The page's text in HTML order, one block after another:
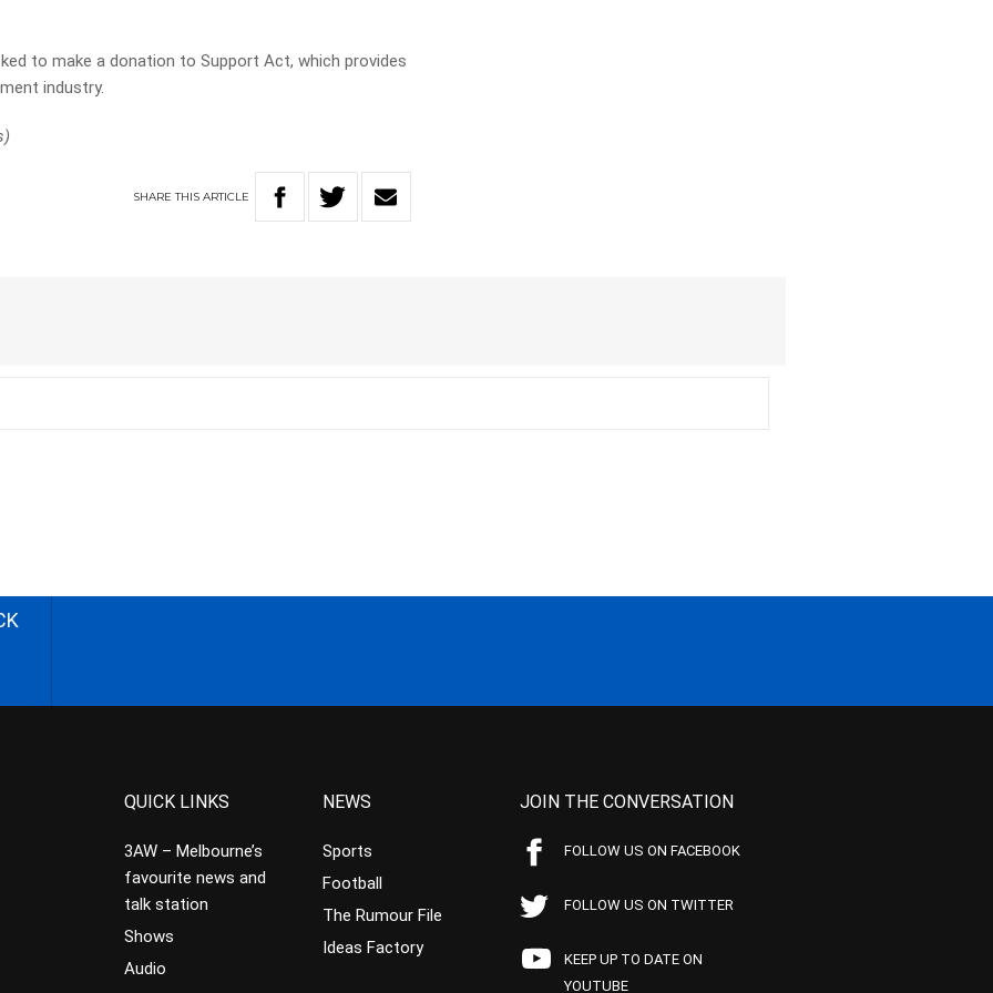
to make a donation to Support Act, which provides
industry.
SHARETHIS ARTICLE
QUICK LINKS
3AW – Melbourne’s
favourite news and
talk station
Shows
Audio
NEWS
Sports
Football
The Rumour File
Ideas Factory
JOIN THE CONVERSATION
FOLLOW US ON FACEBOOK
FOLLOW US ON TWITTER
KEEP UP TO DATE ON
YOUTUBE